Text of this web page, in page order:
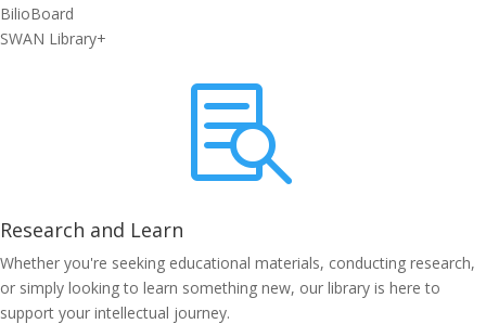
BilioBoard
SWAN Library+

Research and Learn
Whether you're seeking educational materials, conducting research,
or simply looking to learn something new, our library is here to
support your intellectual journey.